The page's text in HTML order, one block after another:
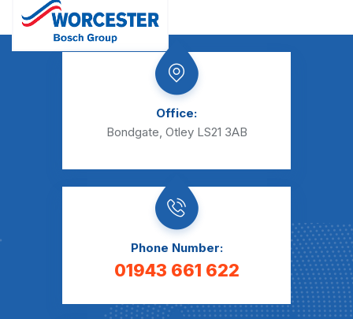
Office:
Bondgate, Otley LS21 3AB
Phone Number:
01943 661 622